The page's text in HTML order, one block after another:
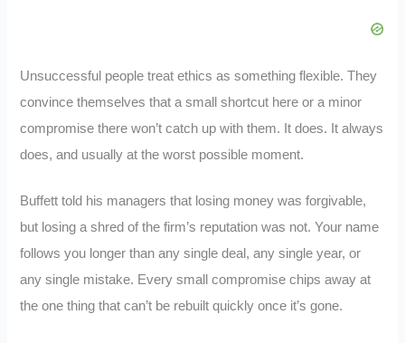
Unsuccessful people treat ethics as something flexible. They
convince themselves that a small shortcut here or a minor
compromise there won’t catch up with them. It does. It always
does, and usually at the worst possible moment.
Buffett told his managers that losing money was forgivable,
but losing a shred of the firm’s reputation was not. Your name
follows you longer than any single deal, any single year, or
any single mistake. Every small compromise chips away at
the one thing that can’t be rebuilt quickly once it’s gone.